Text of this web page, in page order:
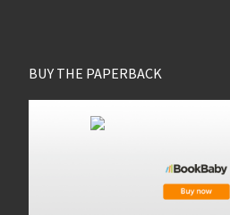
BUY THE PAPERBACK